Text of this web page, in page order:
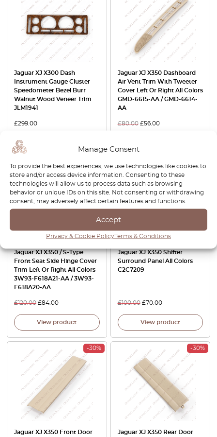
Manage Consent
To provide the best experiences, we use technologies like cookies to
store and/or access device information. Consenting to these
technologies will allow us to process data such as browsing
behavior or unique IDs on this site. Not consenting or withdrawing
consent, may adversely affect certain features and functions.
Accept
Privacy & Cookie PolicyTerms & Conditions
Jaguar XJ X300 Dash
Instrument Gauge Cluster
Speedometer Bezel Burr
Walnut Wood Veneer Trim
JLM1941
£299.00
Jaguar XJ X350 Dashboard
Air Vent Trim With Tweeter
Cover Left Or Right All Colors
GMD-6615-AA / GMD-6614-
AA
£80.00 £56.00
-30%
Jaguar XJ X350 / S-Type
Front Seat Side Hinge Cover
Trim Left Or Right All Colors
3W93-F618A21-AA / 3W93-
F618A20-AA
£120.00 £84.00
View product
-30%
Jaguar XJ X350 Shifter
Surround Panel All Colors
C2C7209
£100.00 £70.00
View product
-30%
Jaguar XJ X350 Front Door
-30%
Jaguar XJ X350 Rear Door